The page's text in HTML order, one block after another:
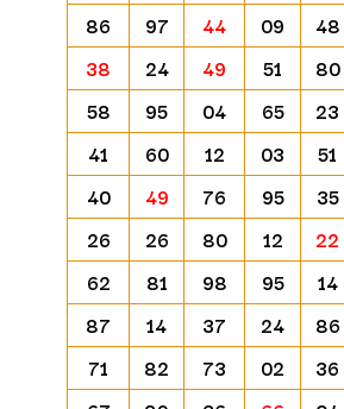
86
97 44 09 48
38
24 49 51 80
58
95 04 65 23
41
60 12 03 51
40
49 76 95 35
26
26 80 12 22
62
81 98 95 14
87
14 37 24 86
71
82 73 02 36